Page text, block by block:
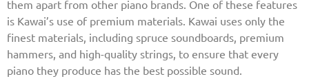
them apart from other piano brands. One of these features
is Kawai’s use of premium materials. Kawai uses only the
finest materials, including spruce soundboards, premium
hammers, and high-quality strings, to ensure that every
piano they produce has the best possible sound.